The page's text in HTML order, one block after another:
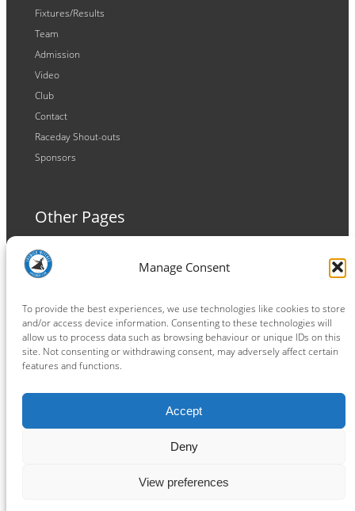
Manage Consent
To provide the best experiences, we use technologies like cookies to store
and/or access device information. Consenting to these technologies will
allow us to process data such as browsing behaviour or unique IDs on this
site. Not consenting or withdrawing consent, may adversely affect certain
features and functions.
Accept
Deny
View preferences
Fixtures/Results
Team
Admission
Video
Club
Contact
Raceday Shout-outs
Sponsors
Other Pages
Terms and Conditions
Privacy Policy
Connect
Facebook
Instagram
LinkedIn
TikTok
X YouTube